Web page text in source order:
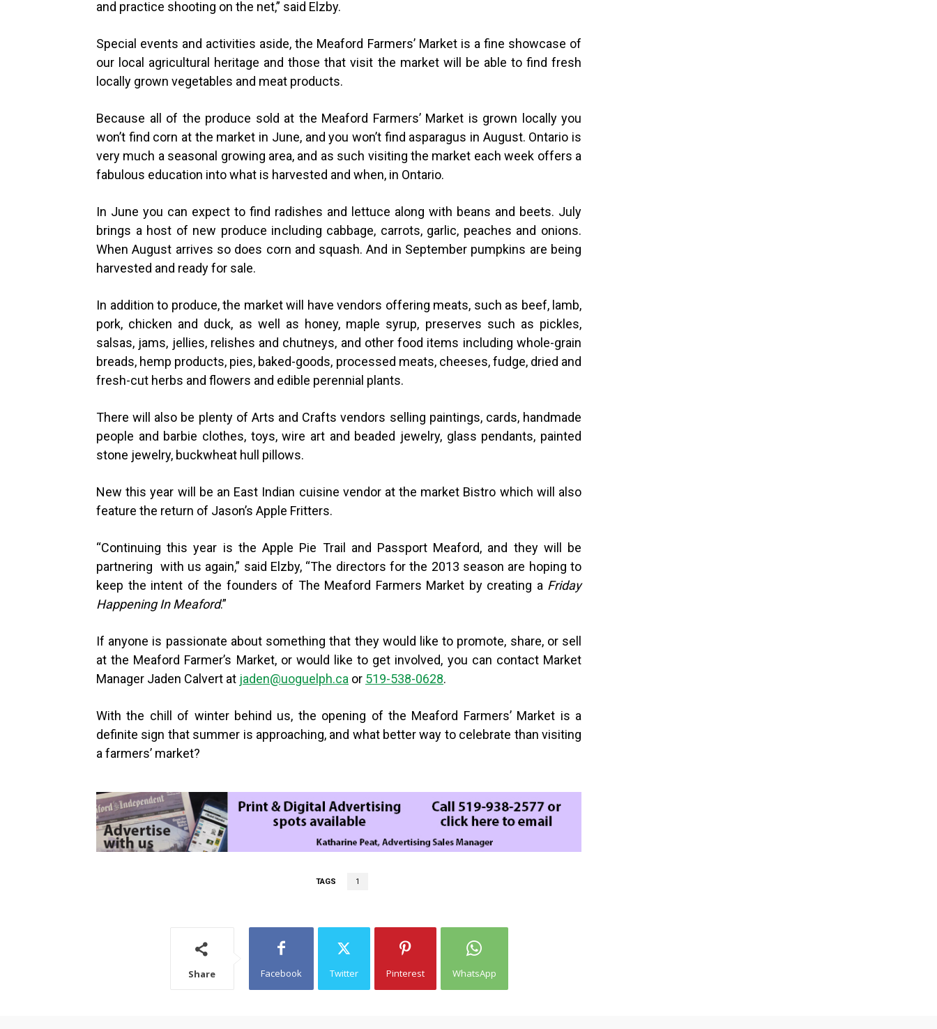
and practice shooting on the net,” said Elzby.
Special events and activities aside, the Meaford Farmers’ Market is a fine showcase of
our local agricultural heritage and those that visit the market will be able to find fresh
locally grown vegetables and meat products.
Because all of the produce sold at the Meaford Farmers’ Market is grown locally you
won’t find corn at the market in June, and you won’t find asparagus in August. Ontario is
very much a seasonal growing area, and as such visiting the market each week offers a
fabulous education into what is harvested and when, in Ontario.
In June you can expect to find radishes and lettuce along with beans and beets. July
brings a host of new produce including cabbage, carrots, garlic, peaches and onions.
When August arrives so does corn and squash. And in September pumpkins are being
harvested and ready for sale.
In addition to produce, the market will have vendors offering meats, such as beef, lamb,
pork, chicken and duck, as well as honey, maple syrup, preserves such as pickles,
salsas, jams, jellies, relishes and chutneys, and other food items including whole-grain
breads, hemp products, pies, baked-goods, processed meats, cheeses, fudge, dried and
fresh-cut herbs and flowers and edible perennial plants.
There will also be plenty of Arts and Crafts vendors selling paintings, cards, handmade
people and barbie clothes, toys, wire art and beaded jewelry, glass pendants, painted
stone jewelry, buckwheat hull pillows.
New this year will be an East Indian cuisine vendor at the market Bistro which will also
feature the return of Jason’s Apple Fritters.
“Continuing this year is the Apple Pie Trail and Passport Meaford, and they will be
partnering with us again,” said Elzby, “The directors for the 2013 season are hoping to
keep the intent of the founders of The Meaford Farmers Market by creating a Friday
Happening In Meaford.”
If anyone is passionate about something that they would like to promote, share, or sell
at the Meaford Farmer’s Market, or would like to get involved, you can contact Market
Manager Jaden Calvert at jaden@uoguelph.ca or 519-538-0628.
With the chill of winter behind us, the opening of the Meaford Farmers’ Market is a
definite sign that summer is approaching, and what better way to celebrate than visiting
a farmers’ market?
TAGS 1
Share Facebook Twitter Pinterest WhatsApp